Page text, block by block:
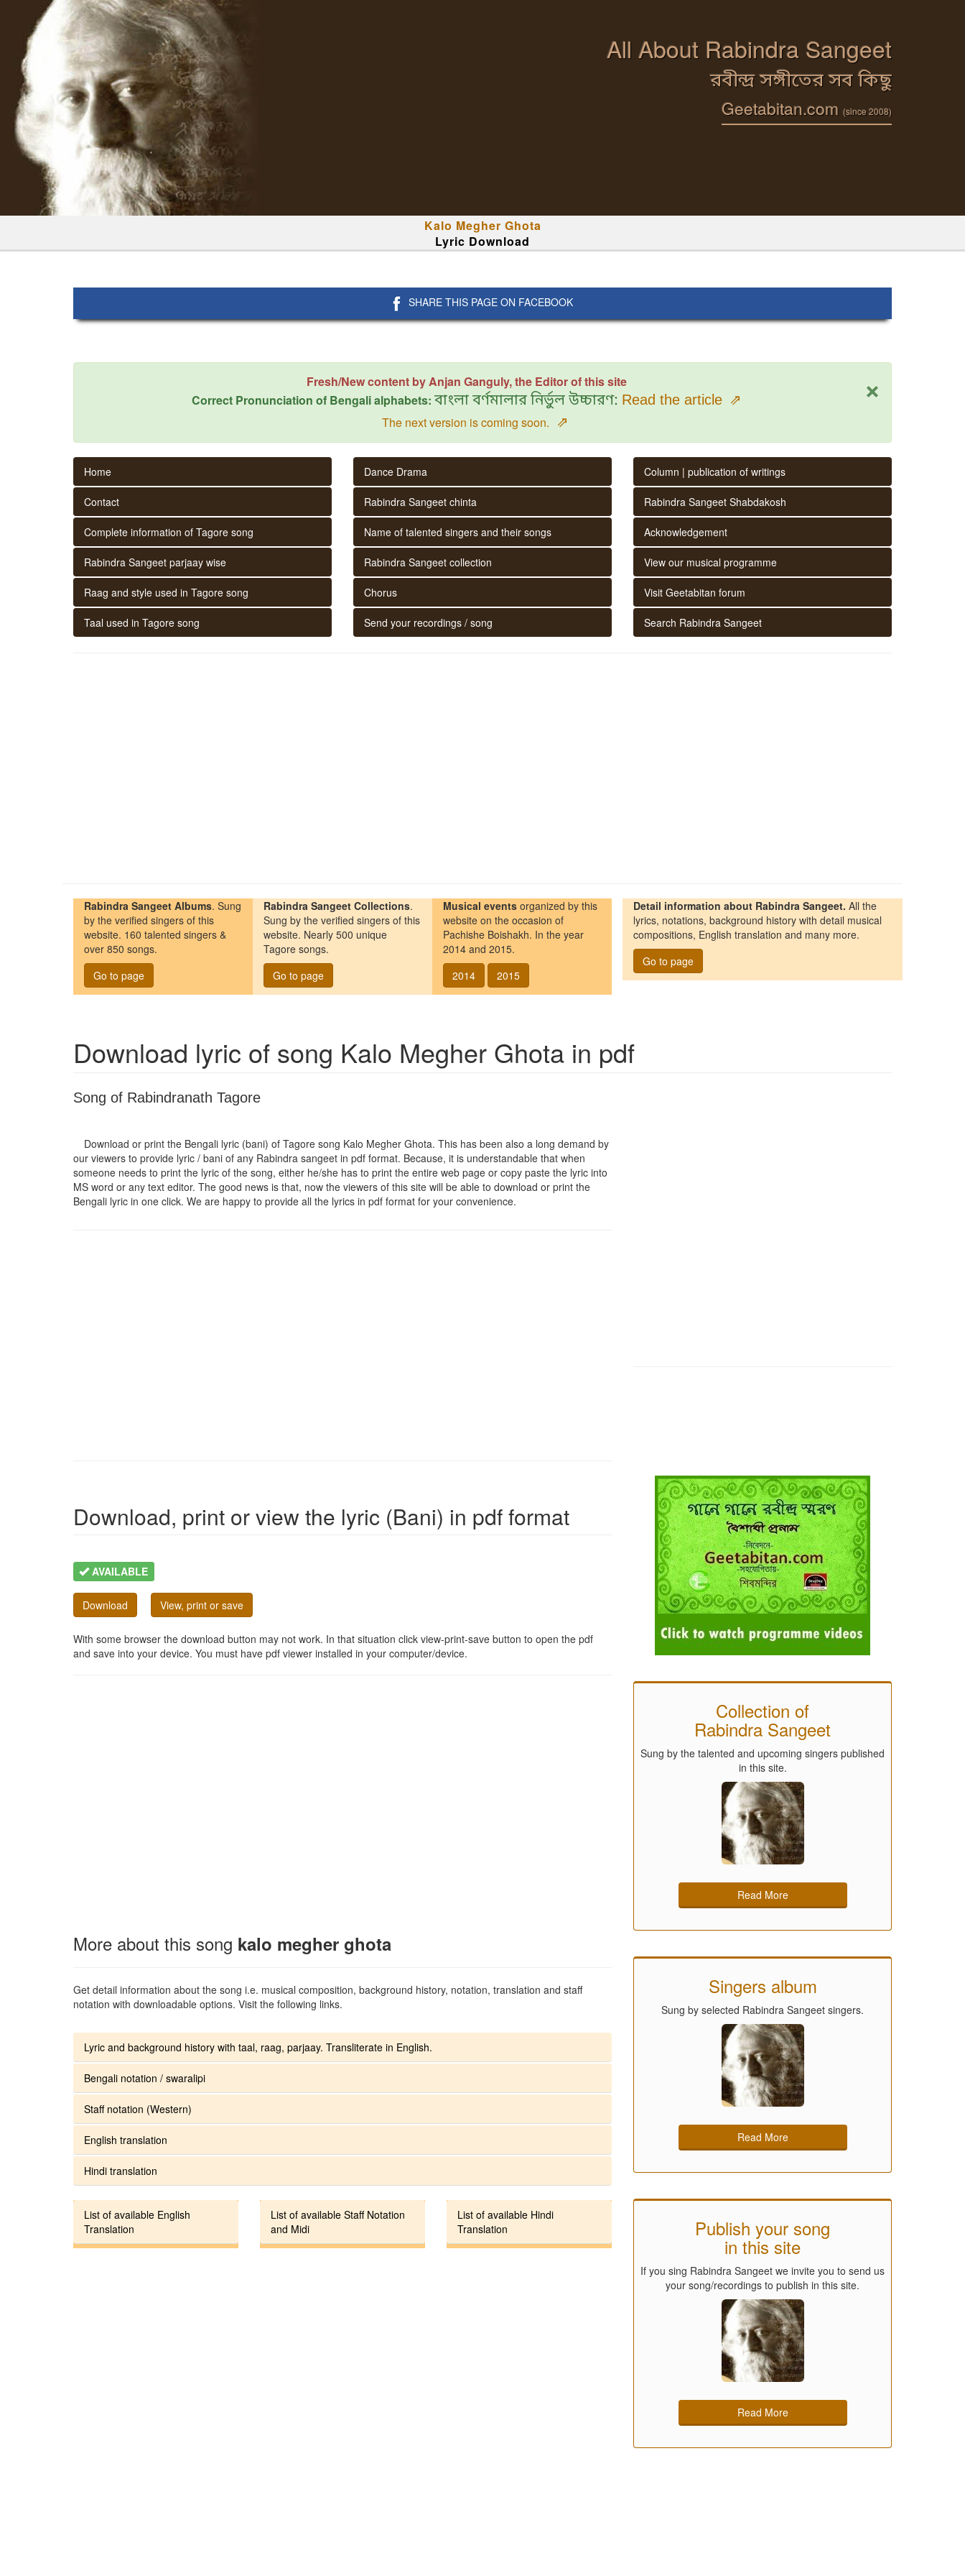
All About Rabindra Sangeet
রবীন্দ্র সঙ্গীতের সব কিছু
Geetabitan.com (since 2008)
Kalo Megher Ghota
Lyric Download
SHARE THIS PAGE ON FACEBOOK
×
Fresh/New content by Anjan Ganguly, the Editor of this site
Correct Pronunciation of Bengali alphabets: বাংলা বর্ণমালার নির্ভুল উচ্চারণ: Read the article ⇗
The next version is coming soon. ⇗
Home
Contact
Complete information of Tagore song
Rabindra Sangeet parjaay wise
Raag and style used in Tagore song
Taal used in Tagore song
Dance Drama
Rabindra Sangeet chinta
Name of talented singers and their songs
Rabindra Sangeet collection
Chorus
Send your recordings / song
Column | publication of writings
Rabindra Sangeet Shabdakosh
Acknowledgement
View our musical programme
Visit Geetabitan forum
Search Rabindra Sangeet
Rabindra Sangeet Albums. Sung
by the verified singers of this
website. 160 talented singers &
over 850 songs.
Go to page
Rabindra Sangeet Collections.
Sung by the verified singers of this
website. Nearly 500 unique
Tagore songs.
Go to page
Musical events organized by this
website on the occasion of
Pachishe Boishakh. In the year
2014 and 2015.
2014
2015
Detail information about Rabindra Sangeet. All the
lyrics, notations, background history with detail musical
compositions, English translation and many more.
Go to page
Download lyric of song Kalo Megher Ghota in pdf
Song of Rabindranath Tagore
Download or print the Bengali lyric (bani) of Tagore song Kalo Megher Ghota. This has been also a long demand by
our viewers to provide lyric / bani of any Rabindra sangeet in pdf format. Because, it is understandable that when
someone needs to print the lyric of the song, either he/she has to print the entire web page or copy paste the lyric into
MS word or any text editor. The good news is that, now the viewers of this site will be able to download or print the
Bengali lyric in one click. We are happy to provide all the lyrics in pdf format for your convenience.
Download, print or view the lyric (Bani) in pdf format
AVAILABLE
Download View, print or save
With some browser the download button may not work. In that situation click view-print-save button to open the pdf
and save into your device. You must have pdf viewer installed in your computer/device.
More about this song kalo megher ghota
Get detail information about the song i.e. musical composition, background history, notation, translation and staff
notation with downloadable options. Visit the following links.
Lyric and background history with taal, raag, parjaay. Transliterate in English.
Bengali notation / swaralipi
Staff notation (Western)
English translation
Hindi translation
List of available English
Translation
List of available Staff Notation
and Midi
List of available Hindi
Translation
Collection of
Rabindra Sangeet
Sung by the talented and upcoming singers published
in this site.
Read More
Singers album
Sung by selected Rabindra Sangeet singers.
Read More
Publish your song
in this site
If you sing Rabindra Sangeet we invite you to send us
your song/recordings to publish in this site.
Read More